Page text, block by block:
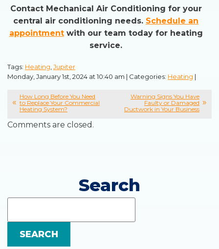
Contact Mechanical Air Conditioning for your
central air conditioning needs. Schedule an
appointmentwith our team today for heating
service.
Tags: Heating,Jupiter
Monday, January 1st, 2024 at 10:40 am | Categories: Heating |
How Long Before You Need
to Replace Your Commercial
Heating System?
Warning Signs You Have
Faulty or Damaged
Ductwork in Your Business
Comments are closed.
Search
SEARCH